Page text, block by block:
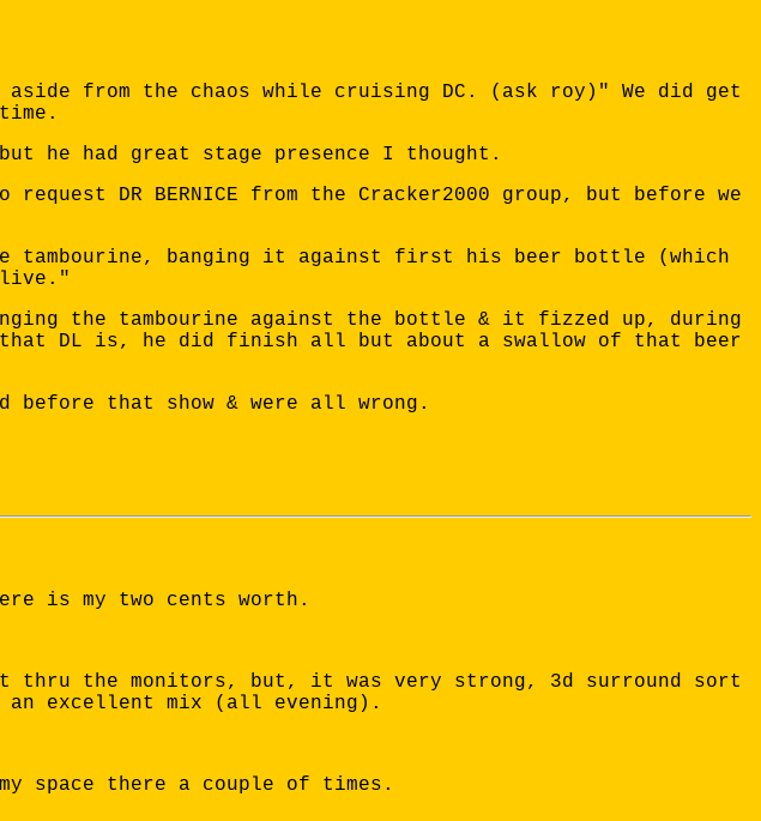
from the chaos while cruising DC. (ask roy)" We did get
he had great stage presence I thought.
DR BERNICE from the Cracker2000 group, but before we
tambourine, banging it against first his beer bottle (which
live."
the tambourine against the bottle & it fizzed up, during
DL is, he did finish all but about a swallow of that beer
before that show & were all wrong.
is my two cents worth.
it thru the monitors, but, it was very strong, 3d surround sort
an excellent mix (all evening).
space there a couple of times.